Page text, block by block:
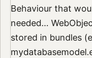
Behaviour that
needed…
stored in bundles